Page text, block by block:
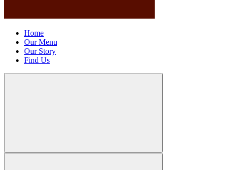
Home
Our Menu
Our Story
Find Us